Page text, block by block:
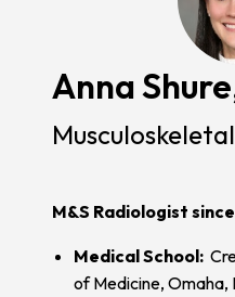
Anna
Musculoskeletal
M&S Radiologist
Medical School:
of Medicine, Omaha,